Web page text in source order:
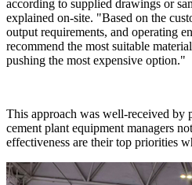
according to supplied drawings or
explained on-site. "Based on the
output requirements, and operating
recommend the most suitable
pushing the most expensive option."
This approach was well-received by
cement plant equipment managers
effectiveness are their top priorities